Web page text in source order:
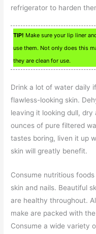
refrigerator to harden
TIP! Make sure your lip liner
use them. Not only does this
they are clean for use.
Drink a lot of water daily
flawless-looking skin.
leaving it looking dull,
ounces of pure filtered
tastes boring, liven it up
skin will greatly benefit.
Consume nutritious
skin and nails. Beautiful
are healthy throughout.
make are packed with
Consume a wide variety